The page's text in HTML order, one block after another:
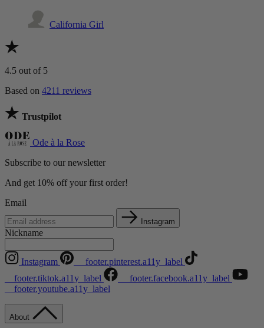
California Girl
4.5 out of 5
Based on 4211 reviews
Trustpilot
Ode à la Rose
Subscribe to our newsletter
And get 10% off your first order!
Email
Instagram
Nickname
Instagram
__footer.pinterest.a11y_label
__footer.tiktok.a11y_label
__footer.facebook.a11y_label
__footer.youtube.a11y_label
About